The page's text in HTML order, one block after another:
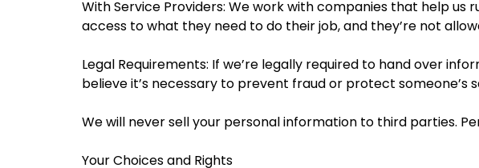
With Service Providers: We work with companies that help
access to what they need to do their job, and they’re not
Legal Requirements: If we’re legally required to hand over
believe it’s necessary to prevent fraud or protect someone’s
We will never sell your personal information to third parties.
Your Choices and Rights